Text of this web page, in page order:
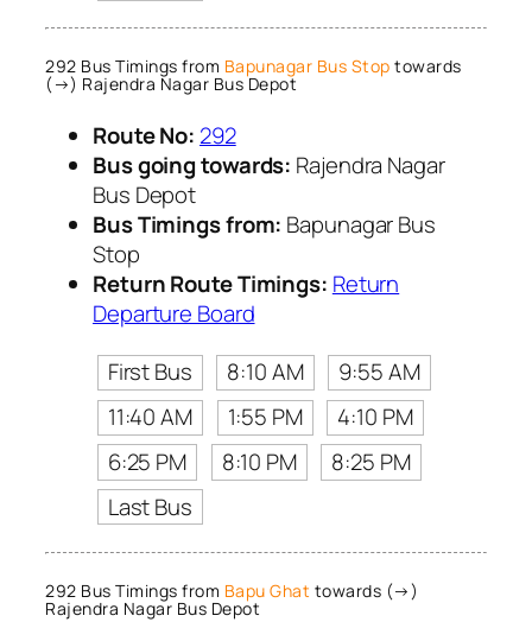
292 Bus Timings from Bapunagar Bus Stop towards
(→) Rajendra Nagar Bus Depot
Route No: 292
Bus going towards: Rajendra Nagar
Bus Depot
Bus Timings from: Bapunagar Bus
Stop
Return Route Timings: Return
Departure Board
First Bus
8:10 AM
9:55 AM
11:40 AM
1:55 PM
4:10 PM
6:25 PM
8:10 PM
8:25 PM
Last Bus
292 Bus Timings from Bapu Ghat towards (→)
Rajendra Nagar Bus Depot